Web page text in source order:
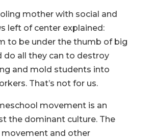
mother with social and
left of center explained:
to be under the thumb of big
do all they can to destroy
and mold students into
That’s not for us.
movement is an
the dominant culture. The
and other